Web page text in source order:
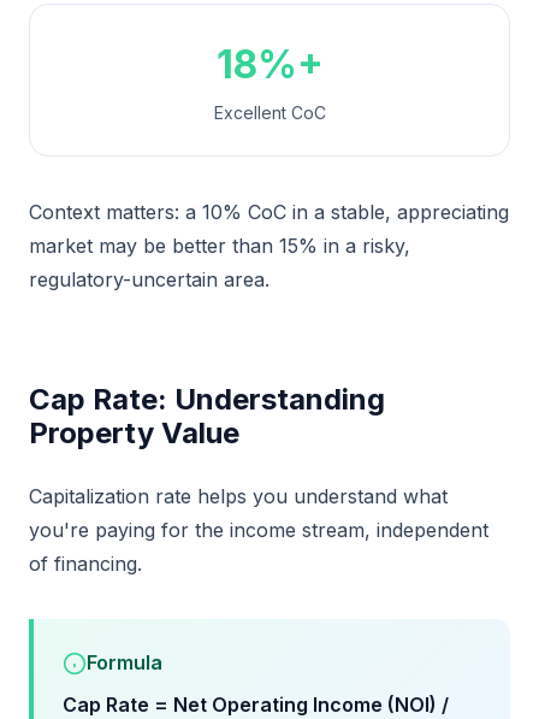
18%+
Excellent CoC
Context matters: a 10% CoC in a stable, appreciating
market may be better than 15% in a risky,
regulatory-uncertain area.
Cap Rate: Understanding
Property Value
Capitalization rate helps you understand what
you're paying for the income stream, independent
of financing.
Formula
Cap Rate = Net Operating Income (NOI) /